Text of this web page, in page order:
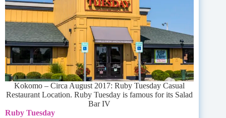
Kokomo – Circa August 2017: Ruby Tuesday Casual
Restaurant Location. Ruby Tuesday is famous for its Salad
Bar IV
Ruby Tuesday